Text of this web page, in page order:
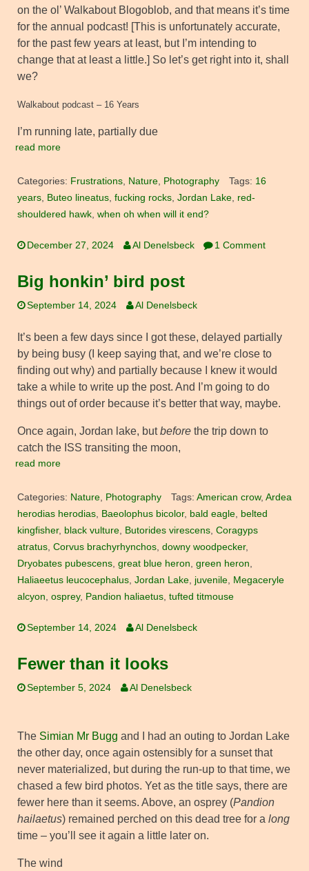
on the ol’ Walkabout Blogoblob, and that means it’s time
for the annual podcast! [This is unfortunately accurate,
for the past few years at least, but I’m intending to
change that at least a little.] So let’s get right into it, shall
we?
Walkabout podcast – 16 Years
I’m running late, partially due
read more
Categories: Frustrations Nature Photography Tags: 16
years
Buteo lineatus fucking rocks Jordan Lake red-
shouldered hawk when oh when will it end?
December 27, 2024 Al Denelsbeck 1 Comment
Big honkin’ bird post
September 14, 2024 Al Denelsbeck
It’s been a few days since I got these, delayed partially
by being busy (I keep saying that, and we’re close to
finding out why) and partially because I knew it would
take a while to write up the post. And I’m going to do
things out of order because it’s better that way, maybe.
Once again, Jordan lake, butbefore the trip down to
catch the ISS transiting the moon,
read more
Categories: Nature Photography Tags: American crow, Ardea
herodias herodias
Baeolophus bicolor, bald eagle
belted
kingfisher, black vulture Butorides virescens Coragyps
atratus Corvus brachyrhynchos downy woodpecker,
Dryobates pubescens great blue heron green heron
Haliaeetus leucocephalus Jordan Lake juvenile
Megaceryle
alcyon osprey, Pandion haliaetus tufted titmouse
September 14, 2024 Al Denelsbeck
Fewer than it looks
September 5, 2024 Al Denelsbeck
The Simian Mr Bugg and I had an outing to Jordan Lake
the other day, once again ostensibly for a sunset that
never materialized, but during the run-up to that time, we
chased a few bird photos. Yet as the title says, there are
fewer here than it seems. Above, an osprey (Pandion
hailaetus) remained perched on this dead tree for a long
time – you’ll see it again a little later on.
The wind